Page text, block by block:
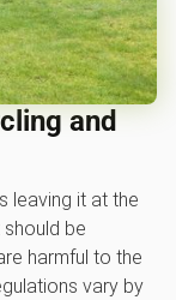
and
leaving it at the
be
harmful to the
vary by